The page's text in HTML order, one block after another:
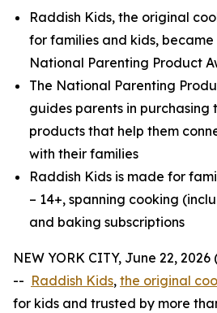
Raddish Kids, the original
for families and kids, became
National Parenting Product
The National Parenting
guides parents in purchasing
products that help them
with their families
Raddish Kids is made for
– 14+, spanning cooking
and baking subscriptions
NEW YORK CITY, June 22,
-- Raddish Kids, the original
for kids and trusted by more